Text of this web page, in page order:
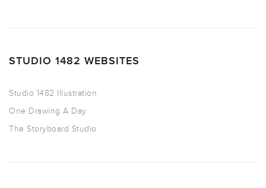
STUDIO 1482 WEBSITES
Studio 1482 Illustration
One Drawing A Day
The Storyboard Studio